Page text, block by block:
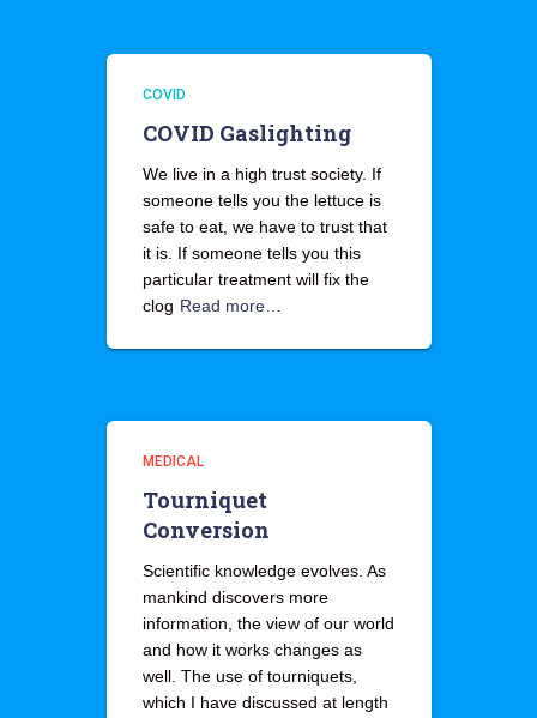
COVID
COVID Gaslighting
We live in a high trust society. If
someone tells you the lettuce is
safe to eat, we have to trust that
it is. If someone tells you this
particular treatment will fix the
clog Read more…
MEDICAL
Tourniquet
Conversion
Scientific knowledge evolves. As
mankind discovers more
information, the view of our world
and how it works changes as
well. The use of tourniquets,
which I have discussed at length